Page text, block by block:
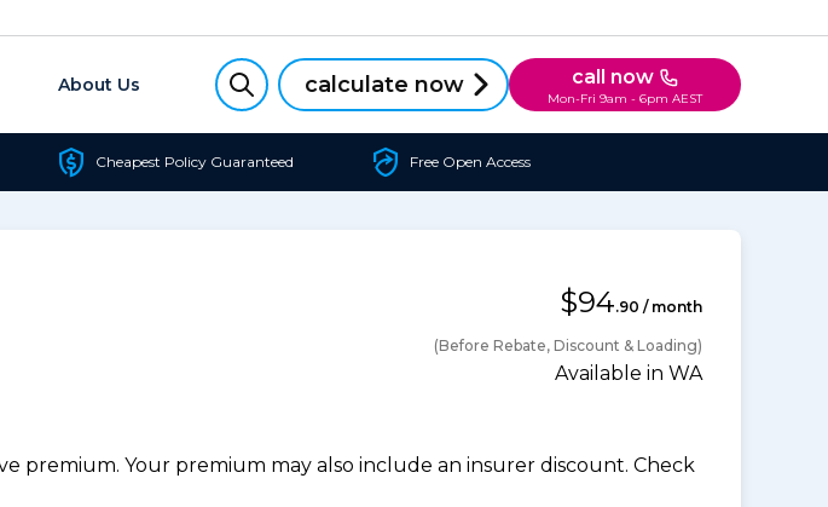
About Us calculate now call now
Mon-Fri 9am - 6pm AEST
Cheapest Policy Guaranteed Free Open Access
$94.90 / month
(Before Rebate, Discount & Loading)
Available in WA
premium. Your premium may also include an insurer discount. Check